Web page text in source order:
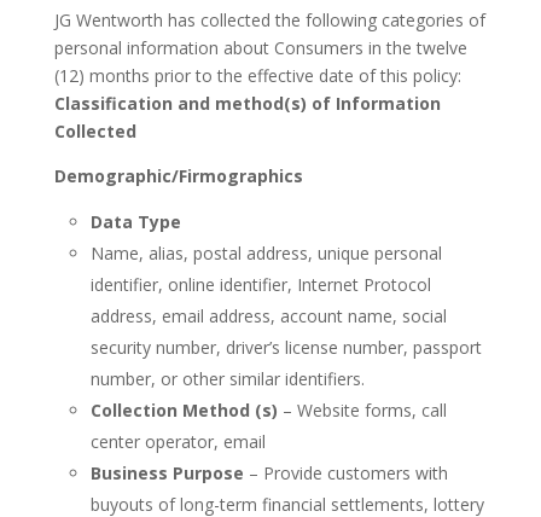
JG Wentworth has collected the following categories of
personal information about Consumers in the twelve
(12) months prior to the effective date of this policy:
Classification and method(s) of Information
Collected
Demographic/Firmographics
Data Type
Name, alias, postal address, unique personal
identifier, online identifier, Internet Protocol
address, email address, account name, social
security number, driver’s license number, passport
number, or other similar identifiers.
Collection Method (s) – Website forms, call
center operator, email
Business Purpose – Provide customers with
buyouts of long-term financial settlements, lottery